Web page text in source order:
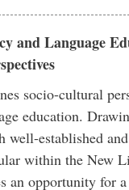
and Language
socio-cultural
education.
well-established
within the New
an opportunity for